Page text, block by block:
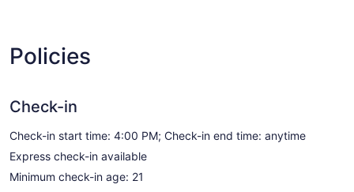
Policies
Check-in
Check-in start time: 4:00 PM; Check-in end time: anytime
Express check-in available
Minimum check-in age: 21